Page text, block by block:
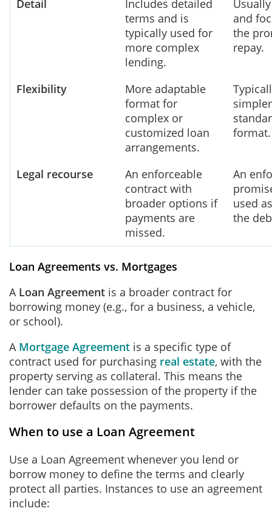
Detail
Includes detailed
terms and is
typically used for
more complex
lending.
and
the
repay.
Flexibility
More adaptable
format for
complex or
customized loan
arrangements.
format.
Legal recourse
An enforceable
contract with
broader options if
payments are
missed.
An
used
the
Loan Agreements vs. Mortgages
A Loan Agreement is a broader contract for
borrowing money (e.g., for a business, a vehicle,
or school).
A Mortgage Agreement is a specific type of
contract used for purchasing real estate, with the
property serving as collateral. This means the
lender can take possession of the property if the
borrower defaults on the payments.
When to use a Loan Agreement
Use a Loan Agreement whenever you lend or
borrow money to define the terms and clearly
protect all parties. Instances to use an agreement
include: